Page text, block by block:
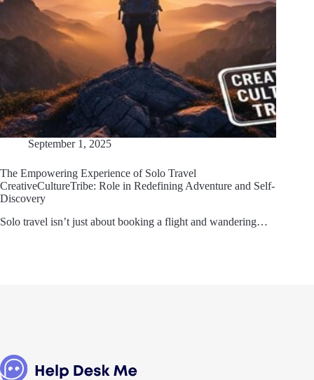
September 1, 2025
The Empowering Experience of Solo Travel
CreativeCultureTribe: Role in Redefining Adventure and Self-
Discovery
Solo travel isn’t just about booking a flight and wandering…